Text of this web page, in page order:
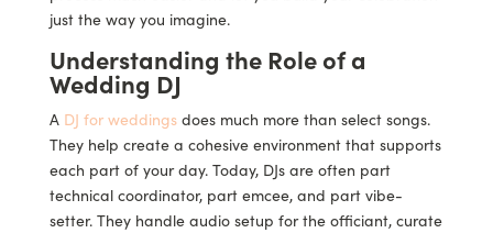
just the way you imagine.
Understanding the Role of a
Wedding DJ
A DJ for weddingsdoes much more than select songs.
They help create a cohesive environment that supports
each part of your day. Today, DJs are often part
technical coordinator, part emcee, and part vibe-
setter. They handle audio setup for the officiant, curate